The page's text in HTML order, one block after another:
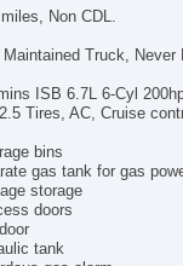
Non CDL.
Maintained Truck,
ISB 6.7L 6-Cyl
Tires, AC, Cruise
bins
gas tank for gas
storage
doors
tank